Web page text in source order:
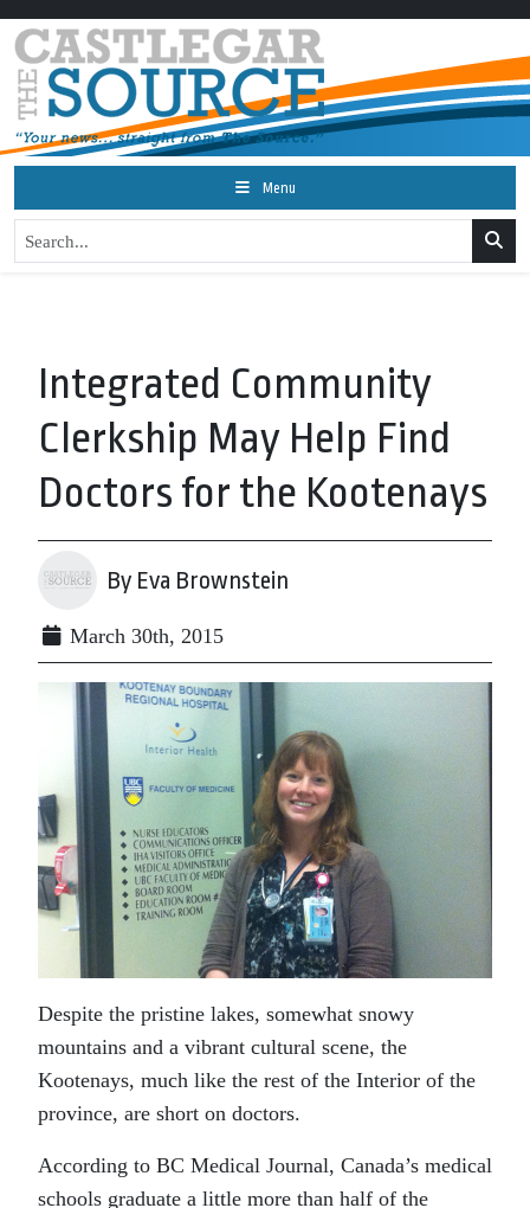
Menu
Integrated Community
Clerkship May Help Find
Doctors for the Kootenays
By Eva Brownstein
March 30th, 2015
Despite the pristine lakes, somewhat snowy
mountains and a vibrant cultural scene, the
Kootenays, much like the rest of the Interior of the
province, are short on doctors.
According to BC Medical Journal, Canada’s medical
schools graduate a little more than half of the